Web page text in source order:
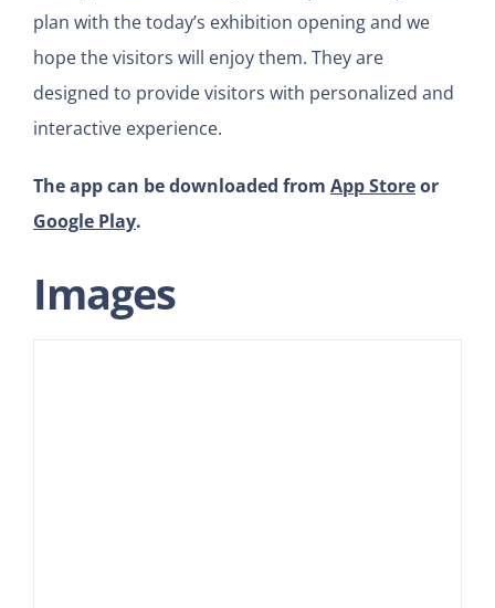
plan with the today’s exhibition opening and we
hope the visitors will enjoy them. They are
designed to provide visitors with personalized and
interactive experience.
The app can be downloaded from App Storeor
Google Play.
Images